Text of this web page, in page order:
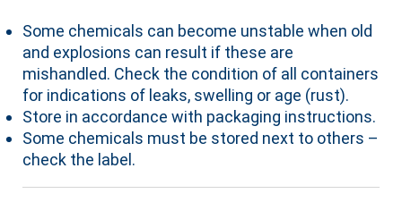
Some chemicals can become unstable when old
and explosions can result if these are
mishandled. Check the condition of all containers
for indications of leaks, swelling or age (rust).
Store in accordance with packaging instructions.
Some chemicals must be stored next to others –
check the label.